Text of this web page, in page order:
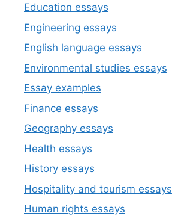
Education essays
Engineering essays
English language essays
Environmental studies essays
Essay examples
Finance essays
Geography essays
Health essays
History essays
Hospitality and tourism essays
Human rights essays